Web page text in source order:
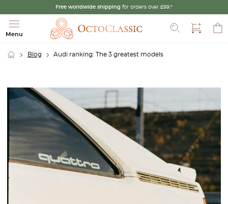
Free worldwide shipping for orders over £99.*
Menu
Blog Audi ranking: The 3 greatest models